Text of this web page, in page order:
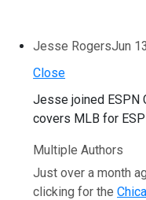
Jesse RogersJun
Close
Jesse joined ESPN
covers MLB for
Multiple Authors
Just over a month
clicking for the